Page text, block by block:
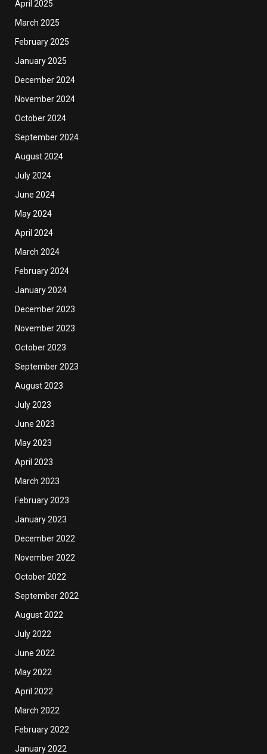
April 2025
March 2025
February 2025
January 2025
December 2024
November 2024
October 2024
September 2024
August 2024
July 2024
June 2024
May 2024
April 2024
March 2024
February 2024
January 2024
December 2023
November 2023
October 2023
September 2023
August 2023
July 2023
June 2023
May 2023
April 2023
March 2023
February 2023
January 2023
December 2022
November 2022
October 2022
September 2022
August 2022
July 2022
June 2022
May 2022
April 2022
March 2022
February 2022
January 2022